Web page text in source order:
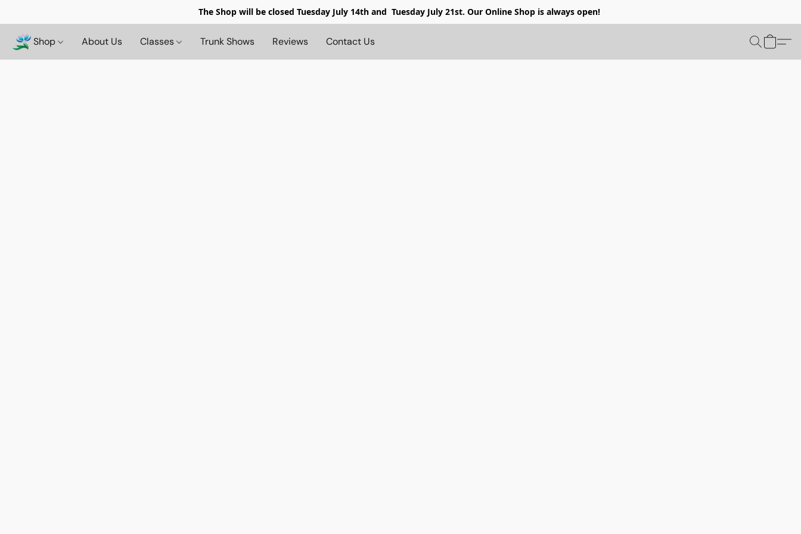
The Shop will be closed Tuesday July 14th and Tuesday July 21st. Our Online Shop is always open!
Shop About Us Classes Trunk Shows Reviews Contact Us